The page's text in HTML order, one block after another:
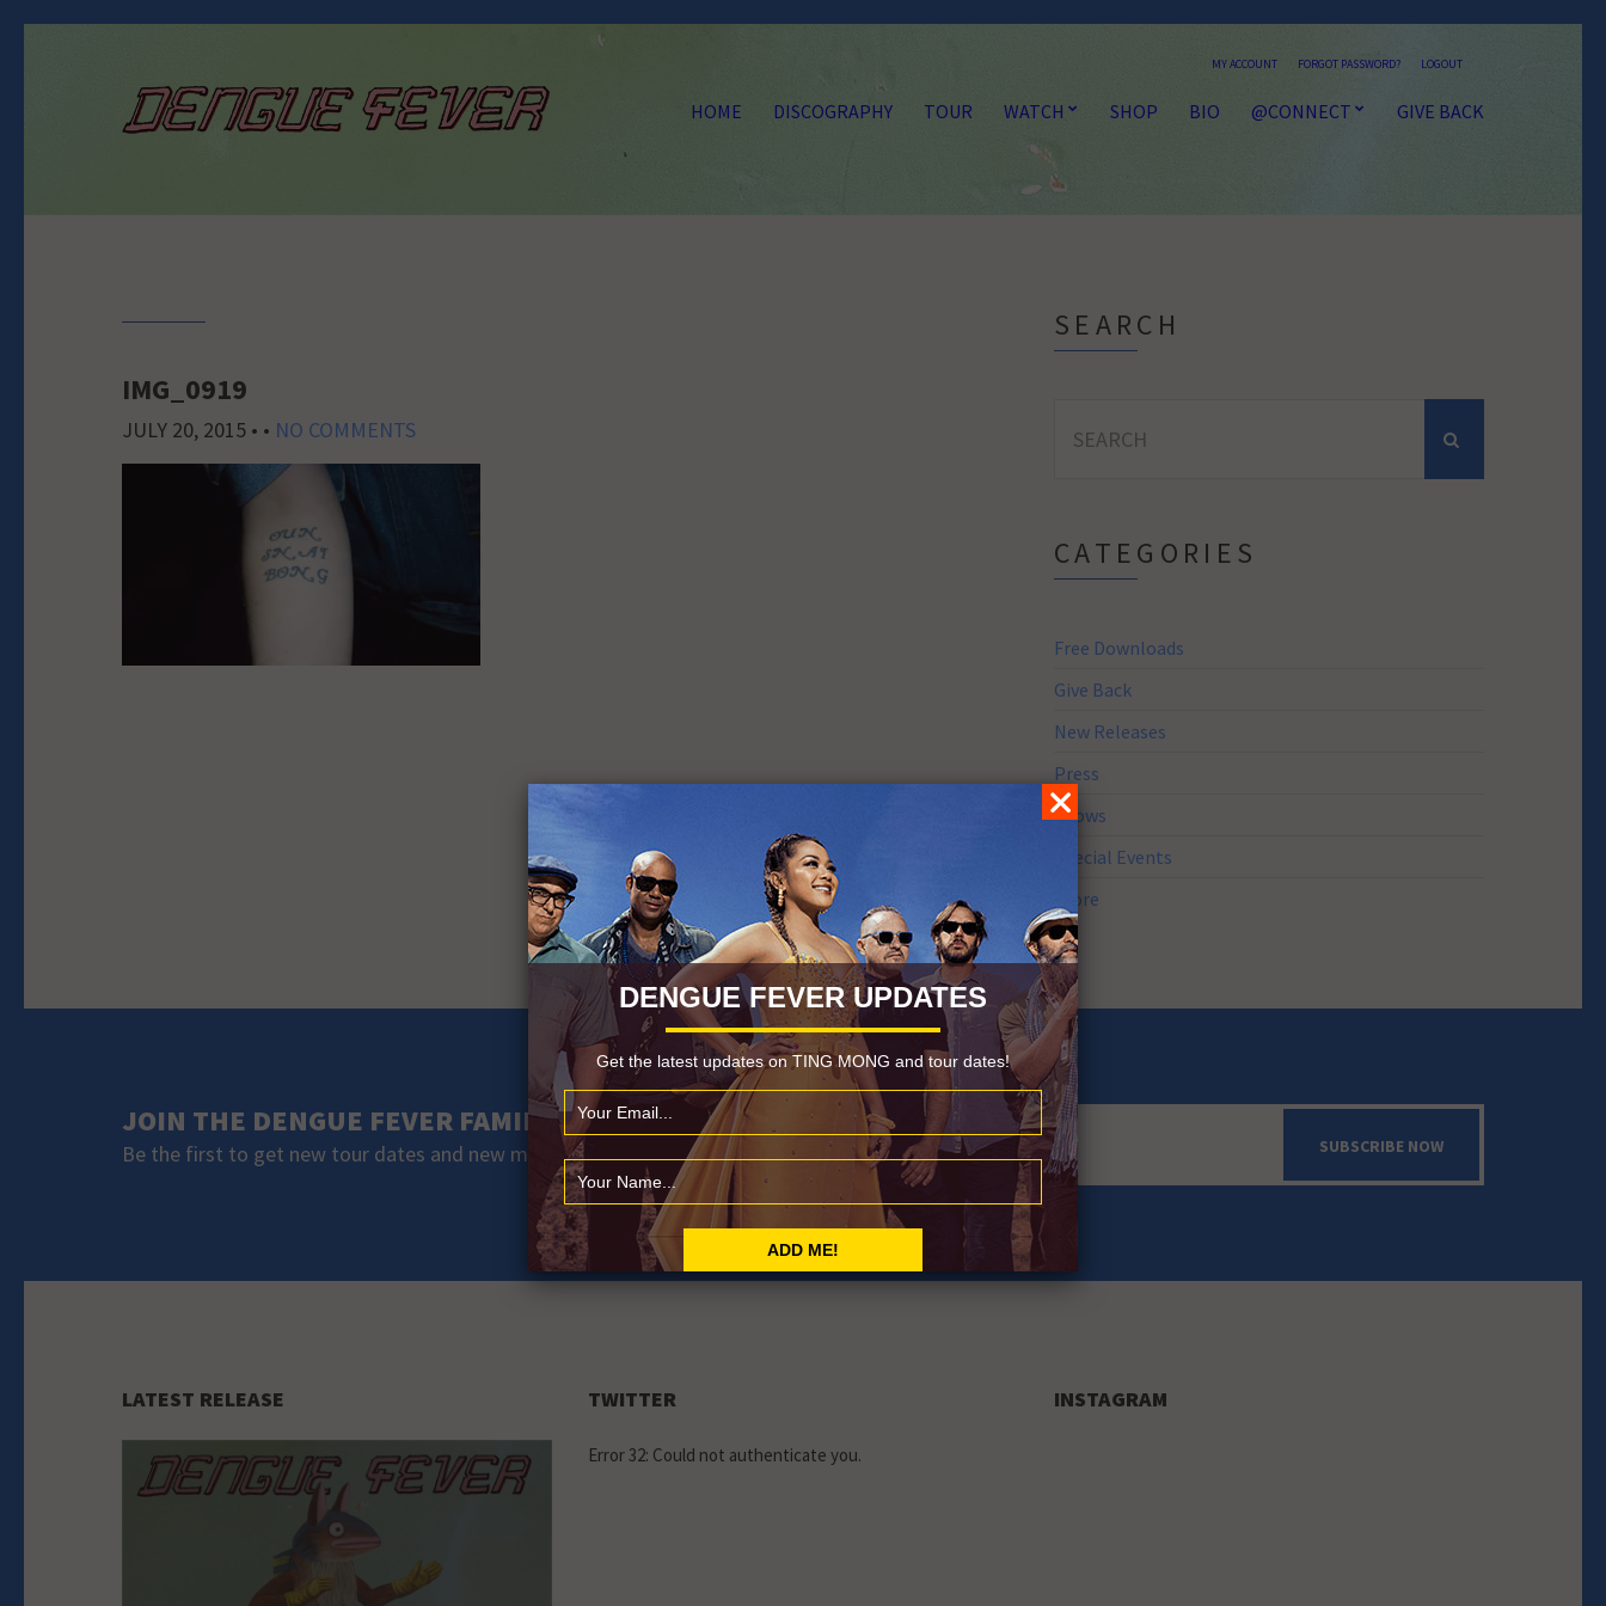
MY ACCOUNT FORGOT PASSWORD? LOGOUT
HOME DISCOGRAPHY TOUR WATCH SHOP BIO @CONNECT GIVE BACK
IMG_0919
JULY 20, 2015 • • NO COMMENTS
SEARCH
for:
CATEGORIES
Free Downloads
Give Back
New Releases
Press
Shows
Special Events
Store
JOIN THE DENGUE FEVER FAMILY
Be the first to get new tour dates and new music news SUBSCRIBE NOW
LATEST RELEASE TWITTER
Error 32: Could not authenticate you.
INSTAGRAM
DENGUE FEVER UPDATES
Get the latest updates on TING MONG and tour dates!